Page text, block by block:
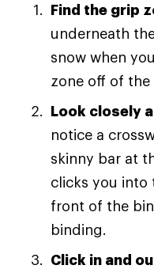
Find the grip
underneath
snow when
zone off of
Look closely
notice a
skinny bar at
clicks you into
front of the
binding.
Click in and